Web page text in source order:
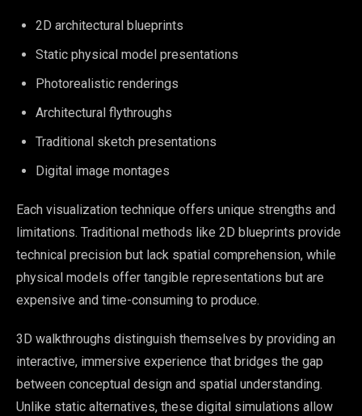
2D architectural blueprints
Static physical model presentations
Photorealistic renderings
Architectural flythroughs
Traditional sketch presentations
Digital image montages
Each visualization technique offers unique strengths and
limitations. Traditional methods like 2D blueprints provide
technical precision but lack spatial comprehension, while
physical models offer tangible representations but are
expensive and time-consuming to produce.
3D walkthroughs distinguish themselves by providing an
interactive, immersive experience that bridges the gap
between conceptual design and spatial understanding.
Unlike static alternatives, these digital simulations allow